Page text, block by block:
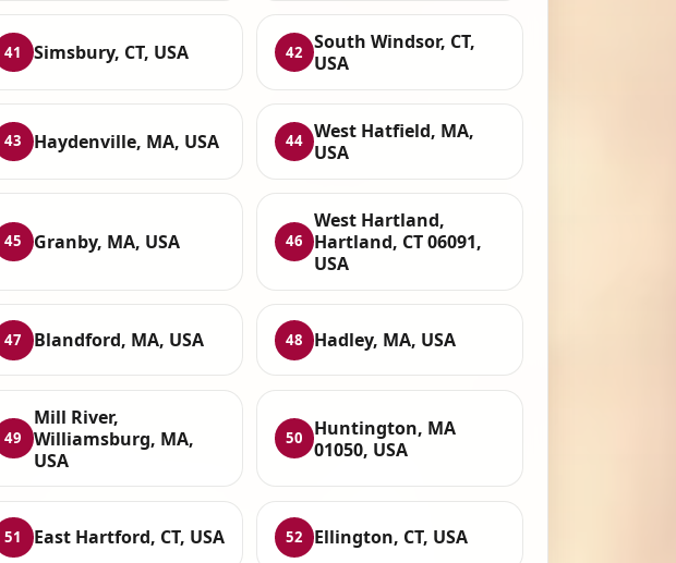
41 Simsbury, CT, USA 42
South Windsor, CT,
USA
43 Haydenville, MA, USA 44 West Hatfield, MA,
USA
45 Granby, MA, USA 46
West Hartland,
Hartland, CT 06091,
USA
47 Blandford, MA, USA 48 Hadley, MA, USA
49
Mill River,
Williamsburg, MA,
USA
50
Huntington, MA
01050, USA
51 East Hartford, CT, USA 52 Ellington, CT, USA